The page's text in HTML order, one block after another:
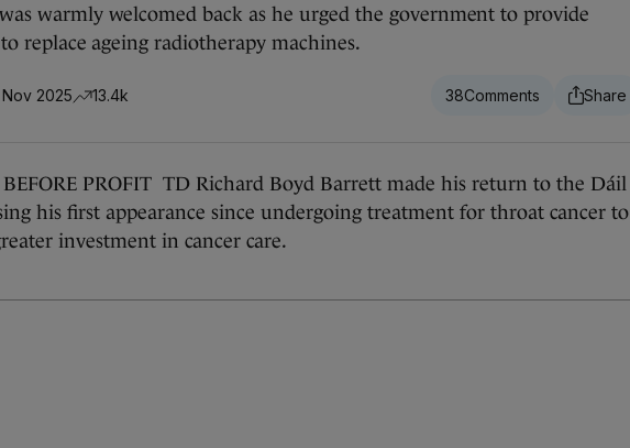
warmly welcomed back as he urged the government to provide
replace ageing radiotherapy machines.
2025 13.4k 38
BEFORE PROFIT TD Richard Boyd Barrett made his return to the Dáil
his first appearance since undergoing treatment for throat cancer to
investment in cancer care.